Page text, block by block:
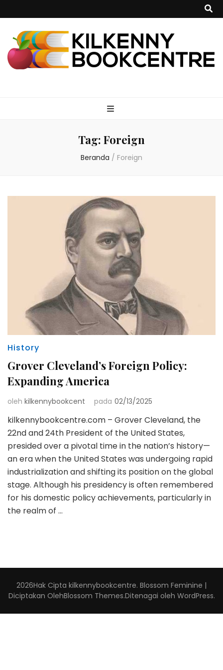
Tag: Foreign
Beranda / Foreign
History
Grover Cleveland’s Foreign Policy:
Expanding America
oleh kilkennybookcent pada 02/13/2025
kilkennybookcentre.com – Grover Cleveland, the
22nd and 24th President of the United States,
presided over a pivotal time in the nation’s history—
an era when the United States was undergoing rapid
industrialization and shifting its position on the global
stage. Although his presidency is often remembered
for his domestic policy achievements, particularly in
the realm of …
2026Hak Cipta kilkennybookcentre. Blossom Feminine |
Diciptakan OlehBlossom Themes.Ditenagai oleh WordPress.